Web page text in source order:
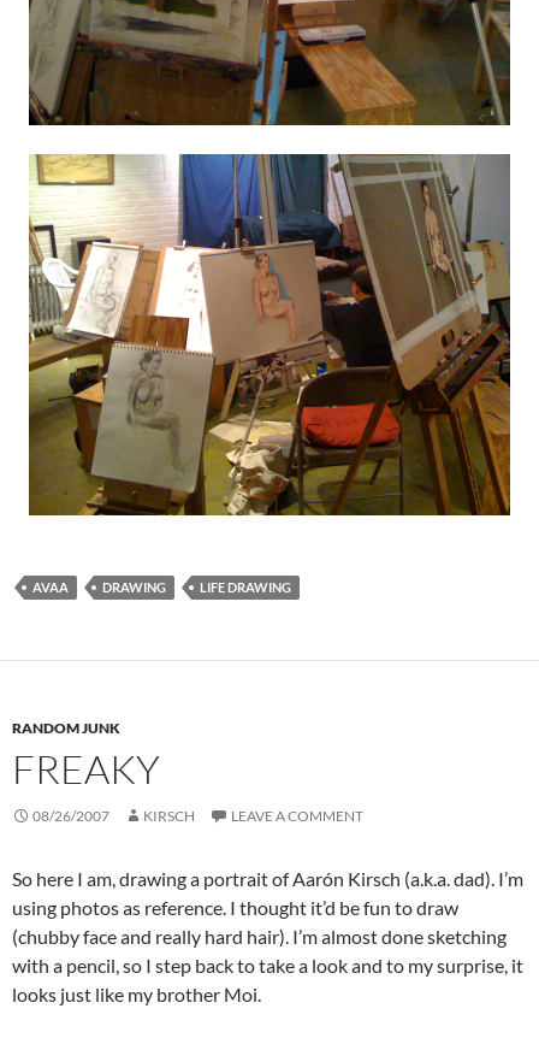
AVAA DRAWING LIFE DRAWING
RANDOM JUNK
FREAKY
08/26/2007 KIRSCH LEAVE A COMMENT
So here I am, drawing a portrait of Aarón Kirsch (a.k.a. dad). I’m
using photos as reference. I thought it’d be fun to draw
(chubby face and really hard hair). I’m almost done sketching
with a pencil, so I step back to take a look and to my surprise, it
looks just like my brother Moi.